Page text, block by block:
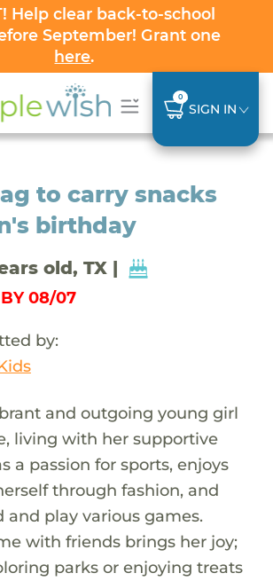
Help clear back-to-school
September! Grant one
here.
0
SIGN IN
to carry snacks
birthday
old, TX |
08/07
by:
and outgoing young girl
living with her supportive
a passion for sports, enjoys
through fashion, and
and play various games.
with friends brings her joy;
parks or enjoying treats